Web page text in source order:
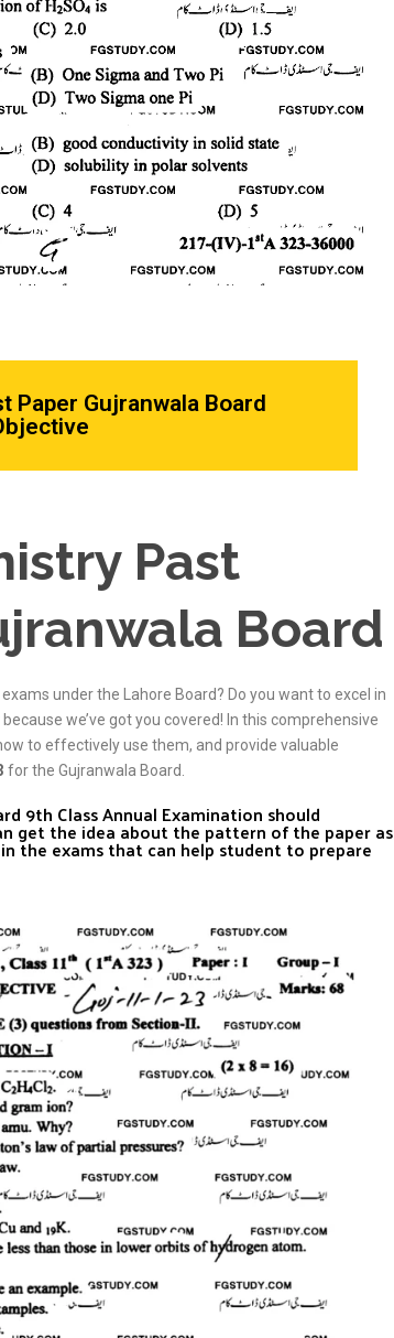
Paper Gujranwala Board
Past
Board
under the Lahore Board? Do you want to excel in
we’ve got you covered! In this comprehensive
to effectively use them, and provide valuable
for the Gujranwala Board.
9th Class Annual Examination should
get the idea about the pattern of the paper as
the exams that can help student to prepare